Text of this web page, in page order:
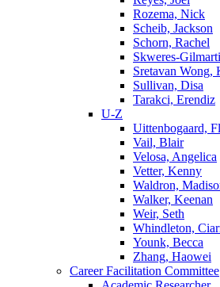
Rozema, Nick
Scheib, Jackson
Schorn, Rachel
Skweres-
Sretavan Wong,
Sullivan, Disa
Tarakci, Erendiz
U-Z
Uittenbogaard,
Vail, Blair
Velosa, Angelica
Vetter, Kenny
Waldron,
Walker, Keenan
Weir, Seth
Whindleton,
Younk, Becca
Zhang, Haowei
Career Facilitation Committee